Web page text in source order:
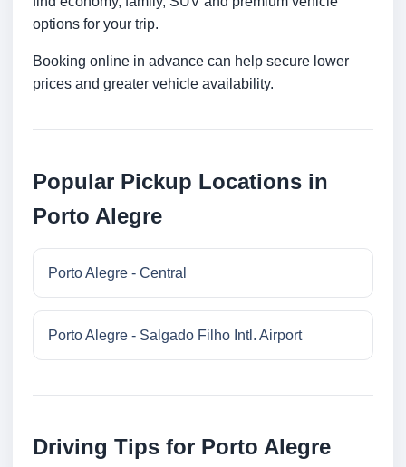
options for your trip.
Booking online in advance can help secure lower
prices and greater vehicle availability.
Popular Pickup Locations in
Porto Alegre
Porto Alegre - Central
Porto Alegre - Salgado Filho Intl. Airport
Driving Tips for Porto Alegre